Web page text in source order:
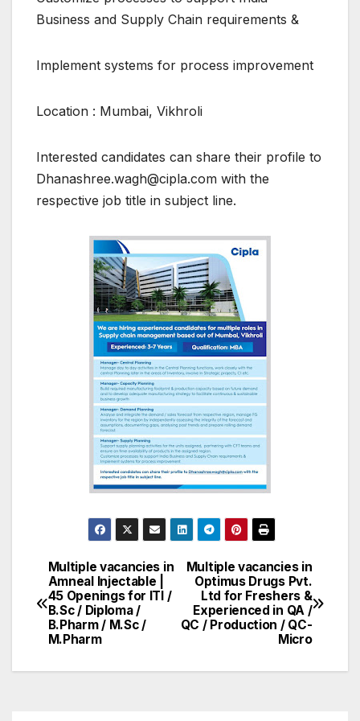
Business and Supply Chain requirements &
Implement systems for process improvement
Location : Mumbai, Vikhroli
Interested candidates can share their profile to
Dhanashree.wagh@cipla.com with the
respective job title in subject line.
Post
navigation
Multiple vacancies in
Optimus Drugs Pvt.
Ltd for Freshers &
Experienced in QA /
QC / Production / QC-
Micro
Multiple vacancies in
Amneal Injectable |
45 Openings for ITI /
B.Sc / Diploma /
B.Pharm / M.Sc /
M.Pharm